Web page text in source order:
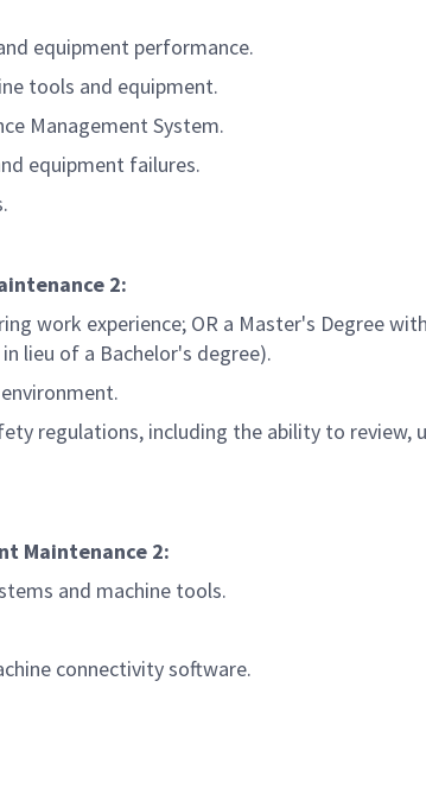
equipment performance.
tools and equipment.
Management System.
equipment failures.
2:
work experience; OR a Master's Degree
lieu of a Bachelor's degree).
regulations, including the ability to
Maintenance 2:
and machine tools.
connectivity software.